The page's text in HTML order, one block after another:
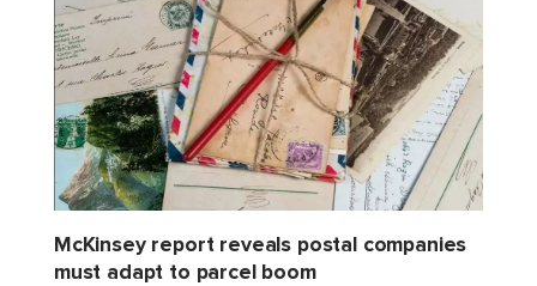
McKinsey report reveals postal companies
must adapt to parcel boom